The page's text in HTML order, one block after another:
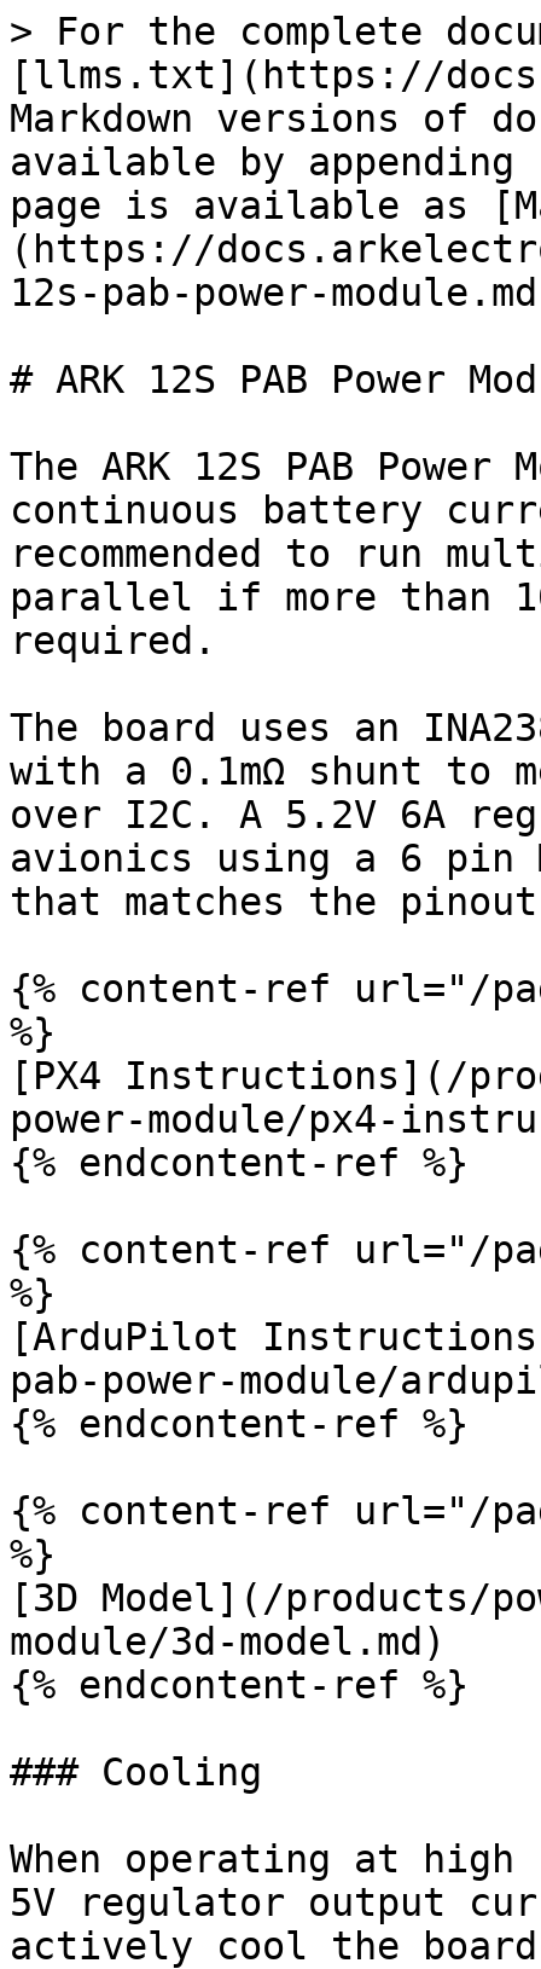
> For the complete
[llms.txt](https://
Markdown versions of
available by
page is available as
(https://
12s-pab-power-
# ARK 12S PAB Power
The ARK 12S PAB
continuous battery
recommended to run
parallel if more than
required.
The board uses an
with a 0.1mΩ shunt to
over I2C. A 5.2V 6A
avionics using a 6 pin
that matches the
{% content-ref url="/
%}
[PX4 Instructions](/
power-module/px4-
{% endcontent-ref %}
{% content-ref url="/
%}
[ArduPilot
pab-power-module/
{% endcontent-ref %}
{% content-ref url="/
%}
[3D Model](/products/
module/3d-model.md)
{% endcontent-ref %}
### Cooling
When operating at
5V regulator output
actively cool the